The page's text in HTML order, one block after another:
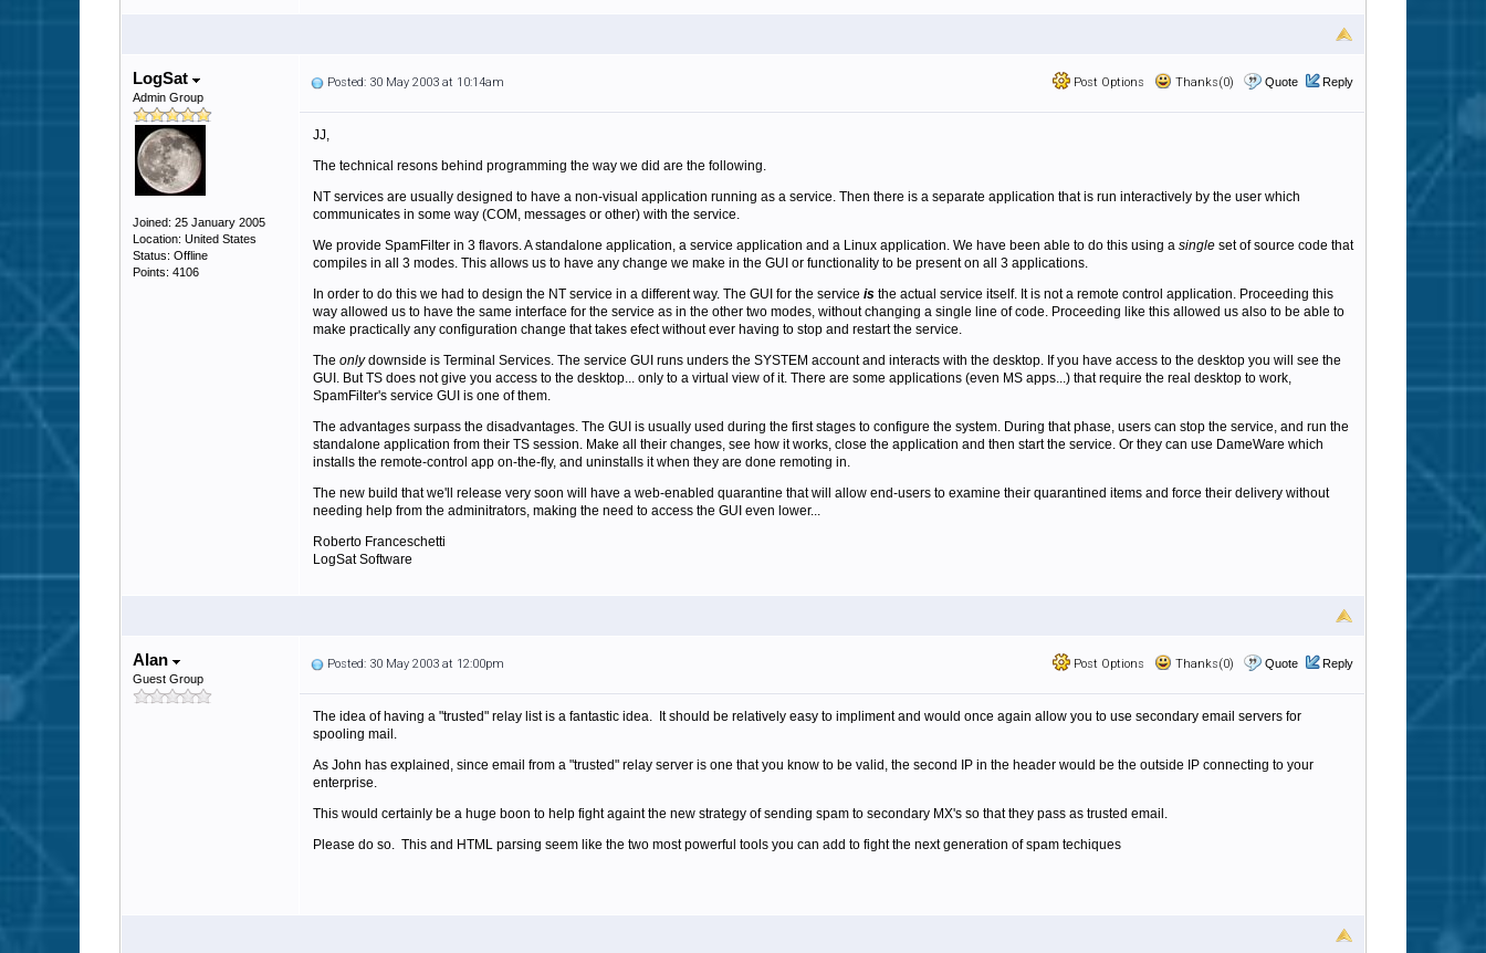
LogSat
Admin Group
Joined: 25 January 2005
Location: United States
Status: Offline
Points: 4106
Post Options Thanks(0) Quote Reply
Posted: 30 May 2003 at 10:14am
JJ,
The technical resons behind programming the way we did are the following.
NT services are usually designed to have a non-visual application running as a service. Then there is a separate application that is run interactively by the user which
communicates in some way (COM, messages or other) with the service.
We provide SpamFilter in 3 flavors. A standalone application, a service application and a Linux application. We have been able to do this using a single set of source code that
compiles in all 3 modes. This allows us to have any change we make in the GUI or functionality to be present on all 3 applications.
In order to do this we had to design the NT service in a different way. The GUI for the service is the actual service itself. It is not a remote control application. Proceeding this
way allowed us to have the same interface for the service as in the other two modes, without changing a single line of code. Proceeding like this allowed us also to be able to
make practically any configuration change that takes efect without ever having to stop and restart the service.
The onlydownside is Terminal Services. The service GUI runs unders the SYSTEM account and interacts with the desktop. If you have access to the desktop you will see the
GUI. But TS does not give you access to the desktop... only to a virtual view of it. There are some applications (even MS apps...) that require the real desktop to work,
SpamFilter's service GUI is one of them.
The advantages surpass the disadvantages. The GUI is usually used during the first stages to configure the system. During that phase, users can stop the service, and run the
standalone application from their TS session. Make all their changes, see how it works, close the application and then start the service. Or they can use DameWare which
installs the remote-control app on-the-fly, and uninstalls it when they are done remoting in.
The new build that we'll release very soon will have a web-enabled quarantine that will allow end-users to examine their quarantined items and force their delivery without
needing help from the adminitrators, making the need to access the GUI even lower...
Roberto Franceschetti
LogSat Software
Alan
Guest Group
Post Options Thanks(0) Quote Reply
Posted: 30 May 2003 at 12:00pm
The idea of having a "trusted" relay list is a fantastic idea. It should be relatively easy to impliment and would once again allow you to use secondary email servers for
spooling mail.
As John has explained, since email from a "trusted" relay server is one that you know to be valid, the second IP in the header would be the outside IP connecting to your
enterprise.
This would certainly be a huge boon to help fight againt the new strategy of sending spam to secondary MX's so that they pass as trusted email.
Please do so. This and HTML parsing seem like the two most powerful tools you can add to fight the next generation of spam techiques